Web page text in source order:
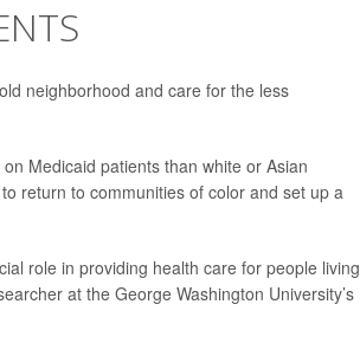
neighborhood and care for the less
Medicaid patients than white or Asian
return to communities of color and set up a
role in providing health care for people living
at the George Washington University’s